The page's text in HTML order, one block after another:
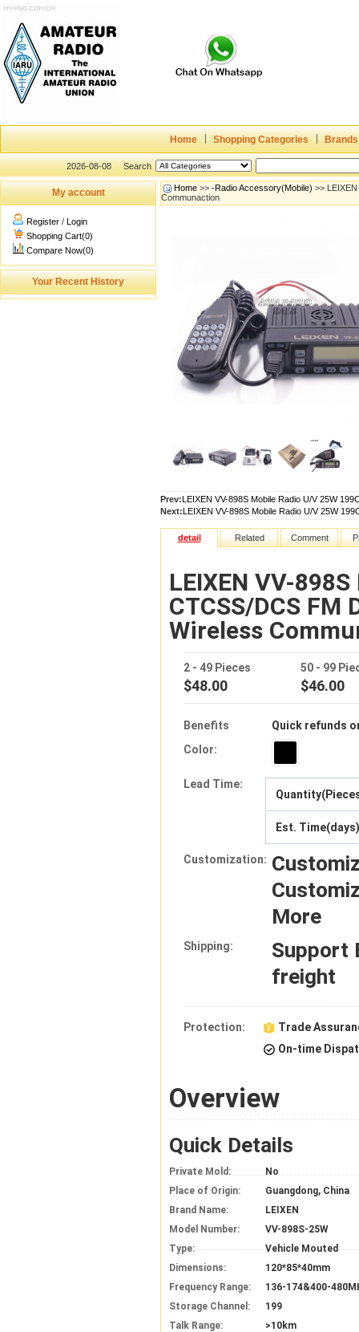
Home Shopping Categories Brands
2026-08-08 Search
My account
Register / Login
Shopping Cart(0)
Compare Now(0)
Your Recent History
Home >> -Radio Accessory(Mobile) >>
Communaction
Prev:LEIXEN VV-898S Mobile Radio U/V 25W
Next:LEIXEN VV-898S Mobile Radio U/V 25W
detail Related Comment
LEIXEN VV-
CTCSS/DCS FM
Wireless
2 - 49 Pieces
$48.00
50 - 99
$46.00
Benefits
Quick refunds
Color:
Lead Time:
Est. Time(days)
Customization:
More
Shipping: Support
freight
Protection:
Trade
On-time
Overview
Quick Details
Private Mold:
No
Place of Origin:
Guangdong, China
Brand Name:
LEIXEN
Model Number:
VV-898S-25W
Type:
Vehicle Mouted
Dimensions:
120*85*40mm
Frequency Range:
136-174&400-
Storage Channel:
199
Talk Range:
>10km